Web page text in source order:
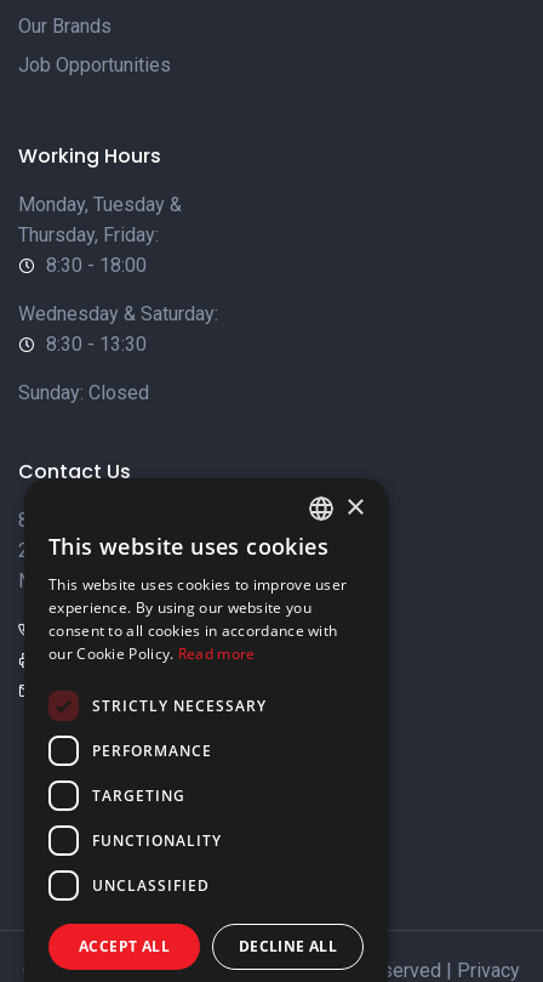
Our Brands
Job Opportunities
Working Hours
Monday, Tuesday &
Thursday, Friday:
8:30 - 18:00
Wednesday & Saturday:
8:30 - 13:30
Sunday: Closed
Contact Us
8 Varkizas Street,
2033 Strovolos,
Nicosia, Cyprus
+357 22449999
+357 22449989
info@elnia.com
Stay connected
Copyright © 2026 ELNIA Ltd. All Rights Reserved | Privacy
ENGLISH
×
This website uses cookies
This website uses cookies to improve user
experience. By using our website you
consent to all cookies in accordance with
our Cookie Policy. Read more
STRICTLY NECESSARY
PERFORMANCE
TARGETING
FUNCTIONALITY
UNCLASSIFIED
ACCEPT ALL DECLINE ALL